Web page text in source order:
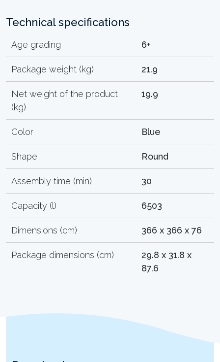
Technical specifications
Age grading 6+
Package weight (kg) 21.9
Net weight of the product
(kg)
19.9
Color Blue
Shape Round
Assembly time (min) 30
Capacity (l) 6503
Dimensions (cm) 366 x 366 x 76
Package dimensions (cm)
29.8 x 31.8 x
87.6